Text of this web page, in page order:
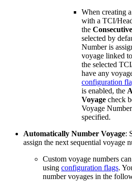
When creating
with a TCI/
the
selected by
Number is
voyage linked
the selected
have any
configuration
is enabled, the
Voyage check
Voyage
specified.
Automatically Number Voyage:
assign the next sequential voyage
Custom voyage numbers
using configuration flags.
number voyages in the